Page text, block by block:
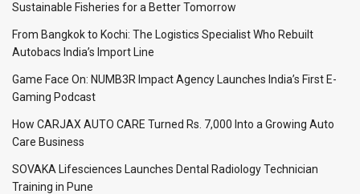
Sustainable Fisheries for a Better Tomorrow
From Bangkok to Kochi: The Logistics Specialist Who Rebuilt
Autobacs India’s Import Line
Game Face On: NUMB3R Impact Agency Launches India’s First E-
Gaming Podcast
How CARJAX AUTO CARE Turned Rs. 7,000 Into a Growing Auto
Care Business
SOVAKA Lifesciences Launches Dental Radiology Technician
Training in Pune